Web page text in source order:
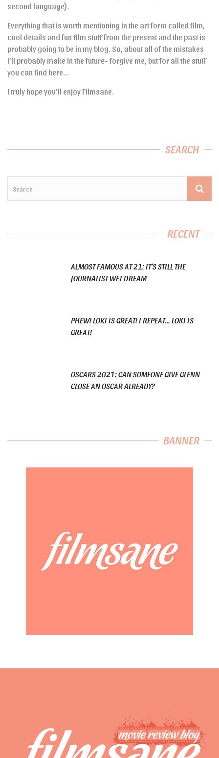
second language).
Everything that is worth mentioning in the art form called film,
cool details and fun film stuff from the present and the past is
probably going to be in my blog. So, about all of the mistakes
I’ll probably make in the future- forgive me, but for all the stuff
you can find here…
I truly hope you’ll enjoy Filmsane.
SEARCH
RECENT
ALMOST FAMOUS AT 21: IT’S STILL THE
JOURNALIST WET DREAM
PHEW! LOKI IS GREAT! I REPEAT… LOKI IS
GREAT!
OSCARS 2021: CAN SOMEONE GIVE GLENN
CLOSE AN OSCAR ALREADY?
BANNER